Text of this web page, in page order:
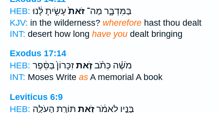
HEB:
בַּמִּדְבָּ֑ר מַה־ זֹּאת֙עָשִׂ֣יתָ לָּ֔נוּ
KJV: in the wilderness? wherefore hast thou dealt
INT: desert how long have you dealt bringing
Exodus 17:14
HEB:
מֹשֶׁ֗ה כְּתֹ֨בזֹ֤אתזִכָּרוֹן֙ בַּסֵּ֔פֶר
INT: Moses Write as A memorial A book
Leviticus 6:9
HEB:
בָּנָ֣יו לֵאמֹ֔רזֹ֥את תּוֹרַ֖ת הָעֹלָ֑ה